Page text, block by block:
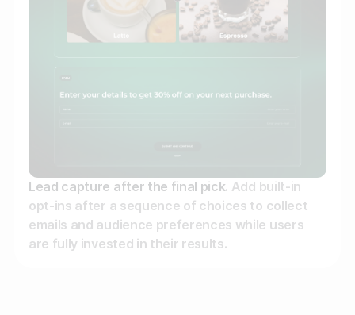
Lead capture after the final pick. Add built-in
opt-ins after a sequence of choices to collect
emails and audience preferences while users
are fully invested in their results.